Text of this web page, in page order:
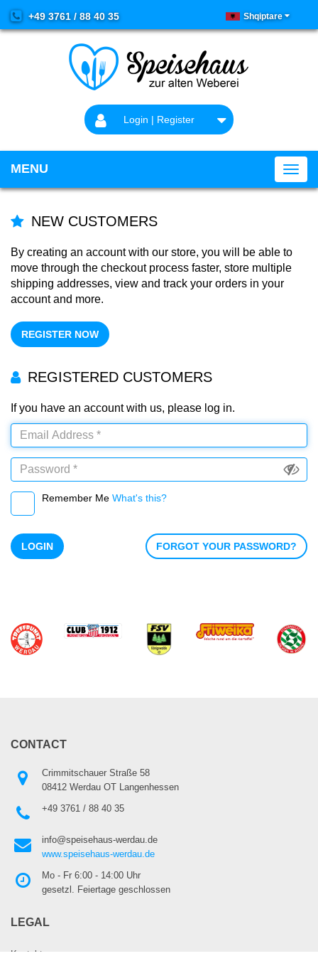
+49 3761 / 88 40 35 Shqiptare
Login | Register
MENU
NEW CUSTOMERS
By creating an account with our store, you will be able to
move through the checkout process faster, store multiple
shipping addresses, view and track your orders in your
account and more.
REGISTER NOW
REGISTERED CUSTOMERS
If you have an account with us, please log in.
Remember Me What's this?
LOGIN FORGOT YOUR PASSWORD?
CONTACT
Crimmitschauer Straße 58
08412 Werdau OT Langenhessen
+49 3761 / 88 40 35
info@speisehaus-werdau.de
www.speisehaus-werdau.de
Mo - Fr 6:00 - 14:00 Uhr
gesetzl. Feiertage geschlossen
LEGAL